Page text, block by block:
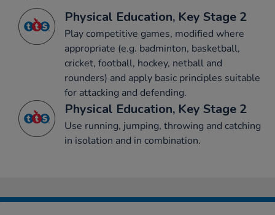
Physical Education, Key Stage 2
Play competitive games, modified where
appropriate (e.g. badminton, basketball,
cricket, football, hockey, netball and
rounders) and apply basic principles suitable
for attacking and defending.
Physical Education, Key Stage 2
Use running, jumping, throwing and catching
in isolation and in combination.